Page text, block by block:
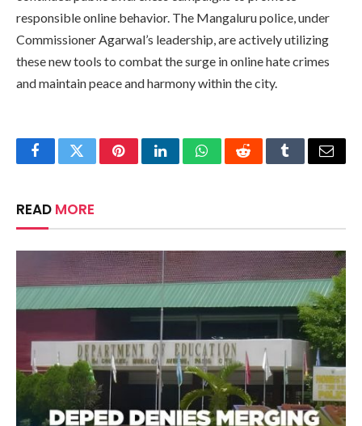
responsible online behavior. The Mangaluru police, under
Commissioner Agarwal’s leadership, are actively utilizing
these new tools to combat the surge in online hate crimes
and maintain peace and harmony within the city.
FacebookTwitterPinterestLinkedInWhatsAppRedditTumblrEmail
READ MORE